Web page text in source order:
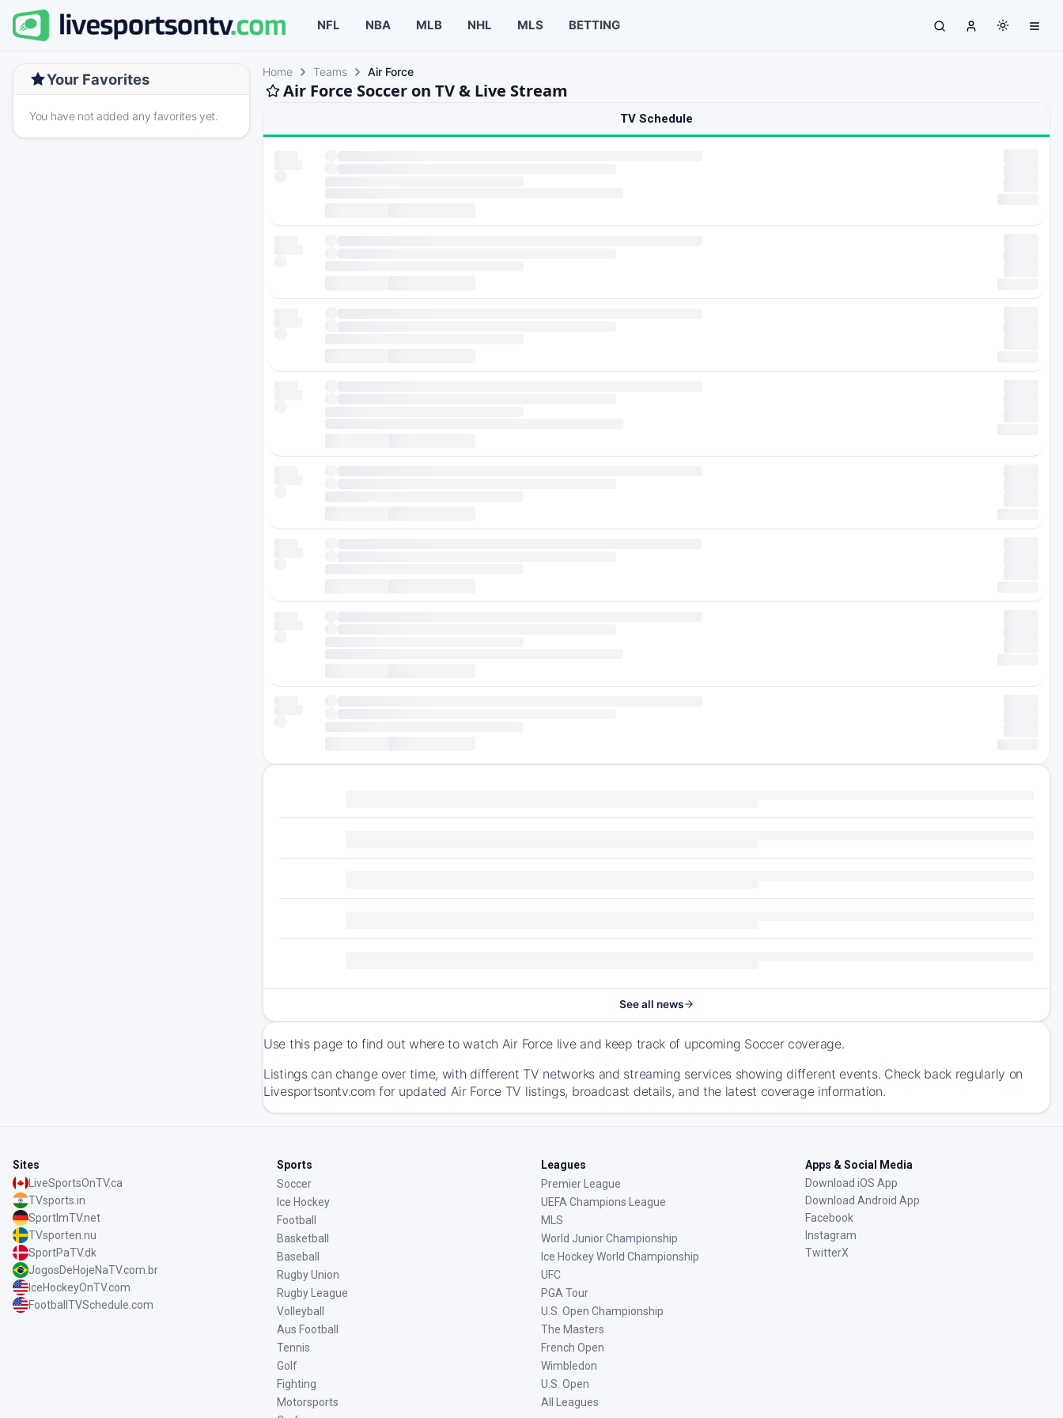
NFL NBA MLB NHL MLS BETTING
Your Favorites
You have not added any favorites yet.
Home Teams Air Force
Air Force Soccer on TV & Live Stream
TV Schedule
See all news
Use this page to find out where to watch Air Force live and keep track of upcoming Soccer coverage.
Listings can change over time, with different TV networks and streaming services showing different events. Check back regularly on
Livesportsontv.com for updated Air Force TV listings, broadcast details, and the latest coverage information.
Sites
LiveSportsOnTV.ca
TVsports.in
SportImTV.net
TVsporten.nu
SportPaTV.dk
JogosDeHojeNaTV.com.br
IceHockeyOnTV.com
FootballTVSchedule.com
Sports
Soccer
Ice Hockey
Football
Basketball
Baseball
Rugby Union
Rugby League
Volleyball
Aus Football
Tennis
Golf
Fighting
Motorsports
Leagues
Premier League
UEFA Champions League
MLS
World Junior Championship
Ice Hockey World Championship
UFC
PGA Tour
U.S. Open Championship
The Masters
French Open
Wimbledon
U.S. Open
All Leagues
Apps & Social Media
Download iOS App
Download Android App
Facebook
Instagram
TwitterX